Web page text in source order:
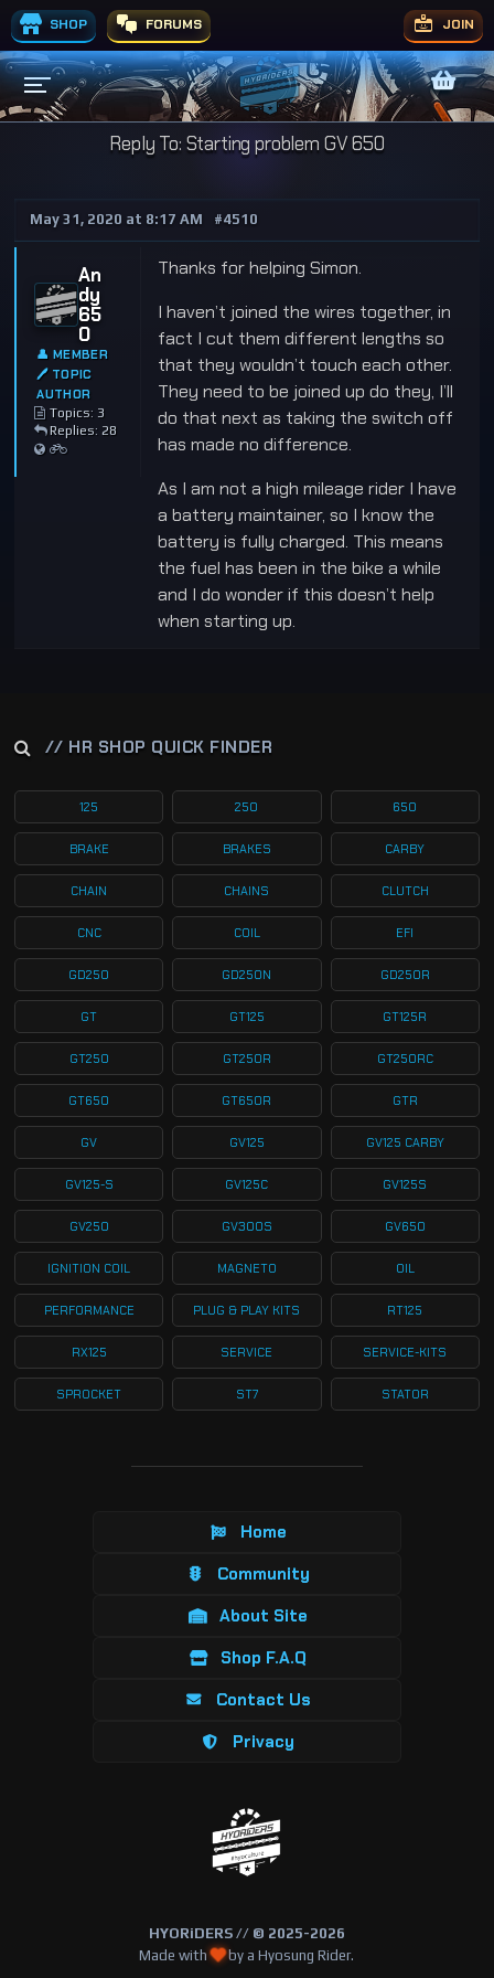
SHOP FORUMS JOIN
Reply To: Starting problem GV 650
May 31, 2020 at 8:17 AM #4510
An
dy
65
0
👤 MEMBER
🖊 TOPIC
AUTHOR
Topics: 3
Replies: 28
Thanks for helping Simon.
I haven’t joined the wires together, in
fact I cut them different lengths so
that they wouldn’t touch each other.
They need to be joined up do they, I’ll
do that next as taking the switch off
has made no difference.
As I am not a high mileage rider I have
a battery maintainer, so I know the
battery is fully charged. This means
the fuel has been in the bike a while
and I do wonder if this doesn’t help
when starting up.
// HR SHOP QUICK FINDER
125 250 650
BRAKE BRAKES CARBY
CHAIN CHAINS CLUTCH
CNC COIL EFI
GD250 GD250N GD250R
GT GT125 GT125R
GT250 GT250R GT250RC
GT650 GT650R GTR
GV GV125 GV125 CARBY
GV125-S GV125C GV125S
GV250 GV300S GV650
IGNITION COIL MAGNETO OIL
PERFORMANCE PLUG & PLAY KITS RT125
RX125 SERVICE SERVICE-KITS
SPROCKET ST7 STATOR
Home
Community
About Site
Shop F.A.Q
Contact Us
Privacy
HYORiDERS // © 2025-2026
Made with
by a Hyosung Rider.